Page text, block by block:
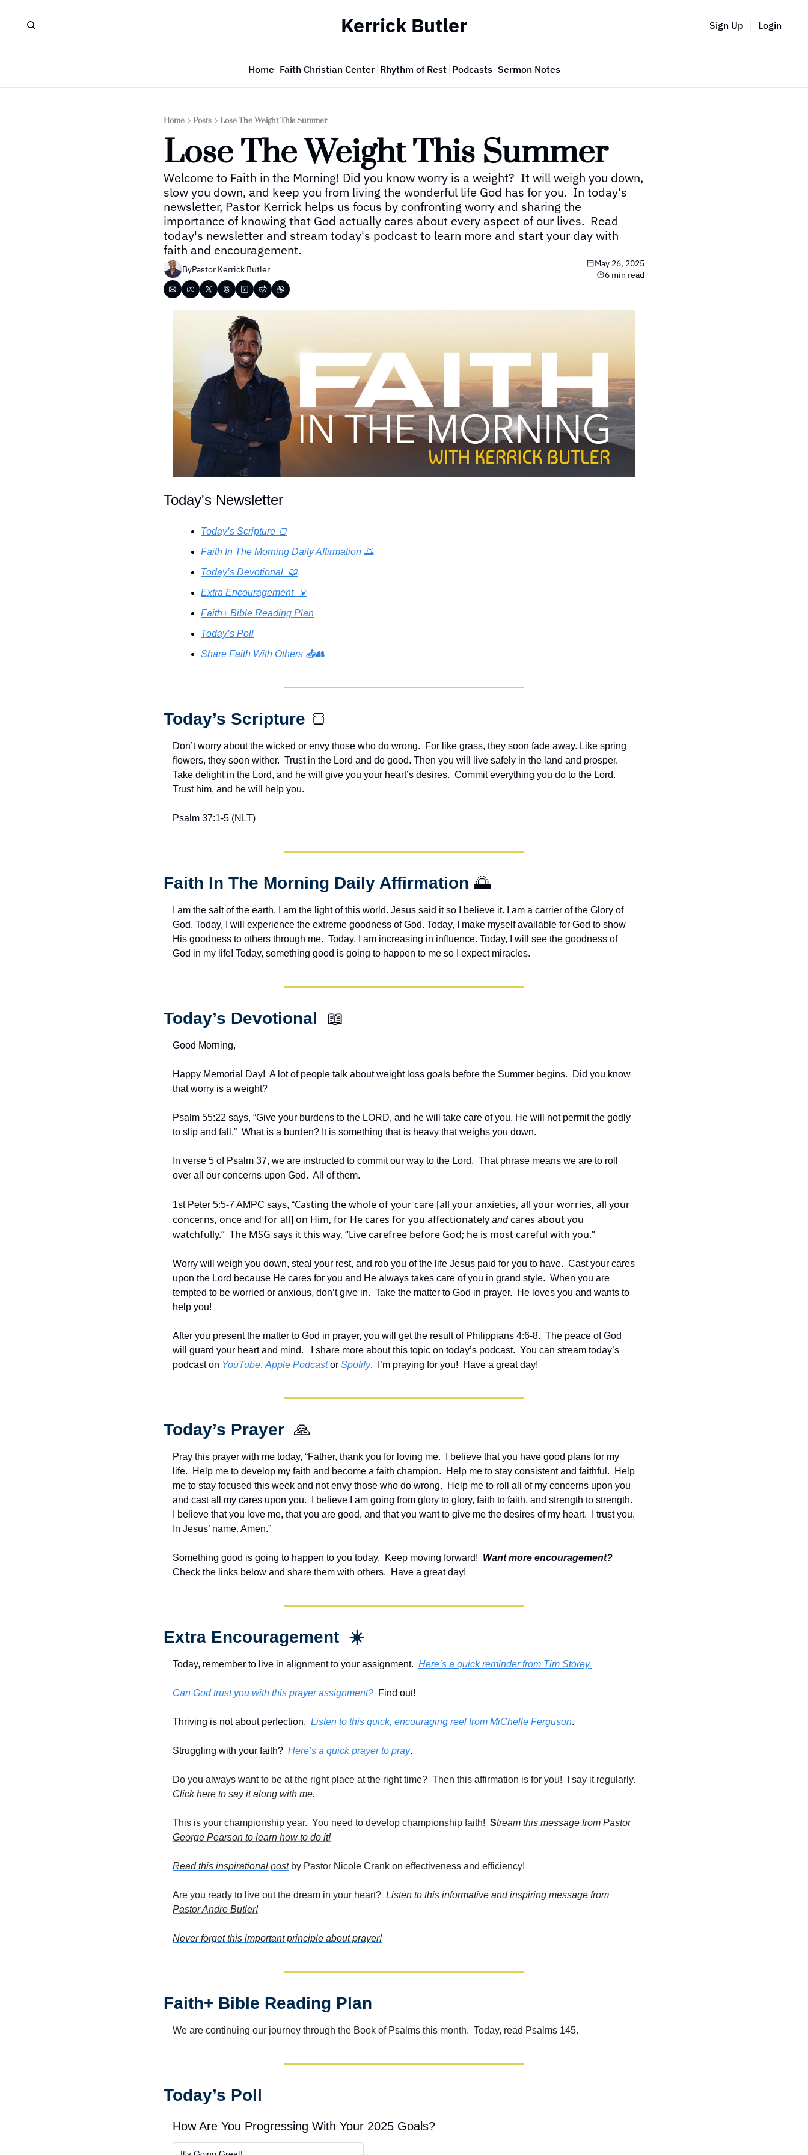
Kerrick Butler Sign Up Login
Home Faith Christian Center Rhythm of Rest Podcasts Sermon Notes
Home Posts Lose The Weight This Summer
Lose The Weight This Summer
Welcome to Faith in the Morning! Did you know worry is a weight?  It will weigh you down,
slow you down, and keep you from living the wonderful life God has for you.  In today's
newsletter, Pastor Kerrick helps us focus by confronting worry and sharing the
importance of knowing that God actually cares about every aspect of our lives.  Read
today's newsletter and stream today's podcast to learn more and start your day with
faith and encouragement.
ByPastor Kerrick Butler
May 26, 2025
6 min read
Today's Newsletter
Today’s Scripture 🍞
Faith In The Morning Daily Affirmation 🌅
Today’s Devotional  📖
Extra Encouragement  ☀️
Faith+ Bible Reading Plan
Today’s Poll
Share Faith With Others 📤👥
Today’s Scripture 🍞
Don’t worry about the wicked or envy those who do wrong.  For like grass, they soon fade away. Like spring
flowers, they soon wither.  Trust in the Lord and do good. Then you will live safely in the land and prosper.
Take delight in the Lord, and he will give you your heart’s desires.  Commit everything you do to the Lord.
Trust him, and he will help you.
Psalm 37:1-5 (NLT)
Faith In The Morning Daily Affirmation 🌅
I am the salt of the earth. I am the light of this world. Jesus said it so I believe it. I am a carrier of the Glory of
God. Today, I will experience the extreme goodness of God. Today, I make myself available for God to show
His goodness to others through me.  Today, I am increasing in influence. Today, I will see the goodness of
God in my life! Today, something good is going to happen to me so I expect miracles.
Today’s Devotional 📖
Good Morning,
Happy Memorial Day!  A lot of people talk about weight loss goals before the Summer begins.  Did you know
that worry is a weight?
Psalm 55:22 says, “Give your burdens to the LORD, and he will take care of you. He will not permit the godly
to slip and fall.”  What is a burden? It is something that is heavy that weighs you down.
In verse 5 of Psalm 37, we are instructed to commit our way to the Lord.  That phrase means we are to roll
over all our concerns upon God.  All of them.
1st Peter 5:5-7 AMPC says, “Casting the whole of your care [all your anxieties, all your worries, all your
concerns, once and for all] on Him, for He cares for you affectionately and cares about you
watchfully.”  The MSG says it this way, “Live carefree before God; he is most careful with you.”
Worry will weigh you down, steal your rest, and rob you of the life Jesus paid for you to have.  Cast your cares
upon the Lord because He cares for you and He always takes care of you in grand style.  When you are
tempted to be worried or anxious, don’t give in.  Take the matter to God in prayer.  He loves you and wants to
help you!
After you present the matter to God in prayer, you will get the result of Philippians 4:6-8.  The peace of God
will guard your heart and mind.   I share more about this topic on today’s podcast.  You can stream today’s
podcast on YouTube, Apple Podcast or Spotify.  I’m praying for you!  Have a great day!
Today’s Prayer 🙏
Pray this prayer with me today, “Father, thank you for loving me.  I believe that you have good plans for my
life.  Help me to develop my faith and become a faith champion.  Help me to stay consistent and faithful.  Help
me to stay focused this week and not envy those who do wrong.  Help me to roll all of my concerns upon you
and cast all my cares upon you.  I believe I am going from glory to glory, faith to faith, and strength to strength.
I believe that you love me, that you are good, and that you want to give me the desires of my heart.  I trust you.
In Jesus’ name. Amen.”
Something good is going to happen to you today.  Keep moving forward! Want more encouragement?
Check the links below and share them with others.  Have a great day!
Extra Encouragement  ☀️
Today, remember to live in alignment to your assignment. Here’s a quick reminder from Tim Storey.
Can God trust you with this prayer assignment?
  Find out!
Thriving is not about perfection. Listen to this quick, encouraging reel from MiChelle Ferguson.
Struggling with your faith? Here’s a quick prayer to pray.
Click here to say it along with me.
This is your championship year.  You need to develop championship faith! Stream this message from Pastor
George Pearson to learn how to do it!
Read this inspirational post by Pastor Nicole Crank on effectiveness and efficiency!
Are you ready to live out the dream in your heart? Listen to this informative and inspiring message from
Pastor Andre Butler!
Never forget this important principle about prayer!
Faith+ Bible Reading Plan
We are continuing our journey through the Book of Psalms this month.  Today, read Psalms 145.
Today’s Poll
How Are You Progressing With Your 2025 Goals?